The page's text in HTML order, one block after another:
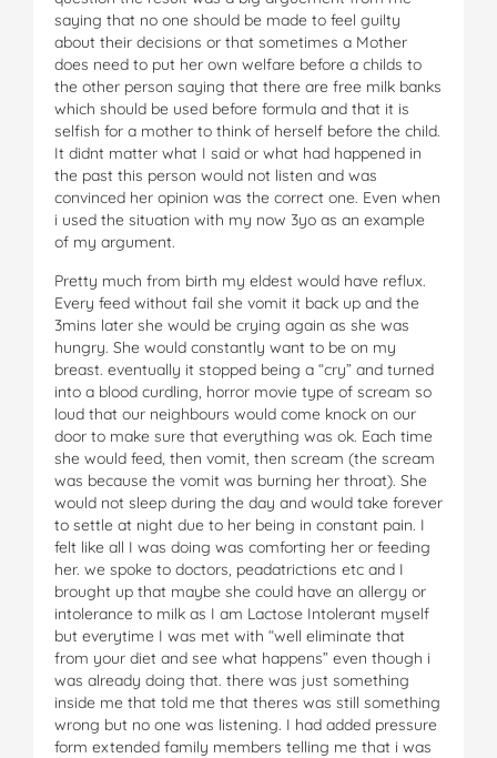
saying that no one should be made to feel guilty
about their decisions or that sometimes a Mother
does need to put her own welfare before a childs to
the other person saying that there are free milk banks
which should be used before formula and that it is
selfish for a mother to think of herself before the child.
It didnt matter what I said or what had happened in
the past this person would not listen and was
convinced her opinion was the correct one. Even when
i used the situation with my now 3yo as an example
of my argument.
Pretty much from birth my eldest would have reflux.
Every feed without fail she vomit it back up and the
3mins later she would be crying again as she was
hungry. She would constantly want to be on my
breast. eventually it stopped being a “cry” and turned
into a blood curdling, horror movie type of scream so
loud that our neighbours would come knock on our
door to make sure that everything was ok. Each time
she would feed, then vomit, then scream (the scream
was because the vomit was burning her throat). She
would not sleep during the day and would take forever
to settle at night due to her being in constant pain. I
felt like all I was doing was comforting her or feeding
her. we spoke to doctors, peadatrictions etc and I
brought up that maybe she could have an allergy or
intolerance to milk as I am Lactose Intolerant myself
but everytime I was met with “well eliminate that
from your diet and see what happens” even though i
was already doing that. there was just something
inside me that told me that theres was still something
wrong but no one was listening. I had added pressure
form extended family members telling me that i was